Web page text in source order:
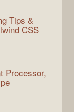
Tips &
CSS
Processor,